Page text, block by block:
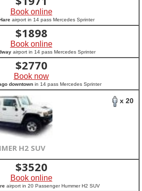
Book online
airport in 14 pass Mercedes Sprinter
$1898
Book online
airport in 14 pass Mercedes Sprinter
$2770
Book now
downtownin 14 pass Mercedes Sprinter
x 20
H2 SUV
$3520
Book online
airport in 20 Passenger Hummer H2 SUV